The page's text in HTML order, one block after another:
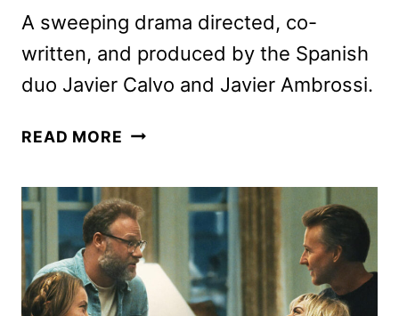
A sweeping drama directed, co-
written, and produced by the Spanish
duo Javier Calvo and Javier Ambrossi.
READ MORE NETFLIX
BOLA
NEGRA
THEATRICAL
AND
STREAMING